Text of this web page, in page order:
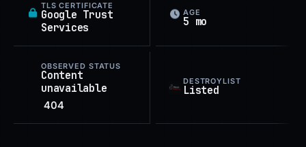
TLS CERTIFICATE
Google Trust
Services
AGE
5 mo
OBSERVED STATUS
Content
unavailable
404
DESTROYLIST
Listed